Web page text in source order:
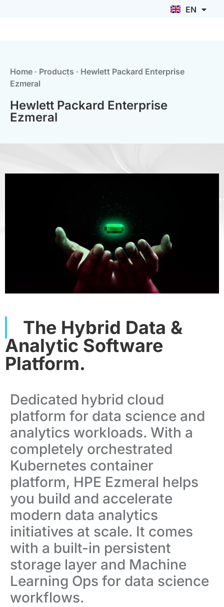
EN
ID
Home · Products · Hewlett Packard Enterprise
Ezmeral
Hewlett Packard Enterprise
Ezmeral
The Hybrid Data &
Analytic Software
Platform.
Dedicated hybrid cloud
platform for data science and
analytics workloads. With a
completely orchestrated
Kubernetes container
platform, HPE Ezmeral helps
you build and accelerate
modern data analytics
initiatives at scale. It comes
with a built-in persistent
storage layer and Machine
Learning Ops for data science
workflows.